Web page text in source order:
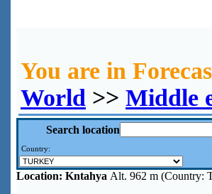
You are in
World >> Middle
Search location
Country:
Location: Kntahya Alt. 962 m (Country: